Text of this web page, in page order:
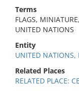
Terms
FLAGS,
UNITED NATIONS
Entity
UNITED NATIONS,
Related Places
RELATED PLACE: